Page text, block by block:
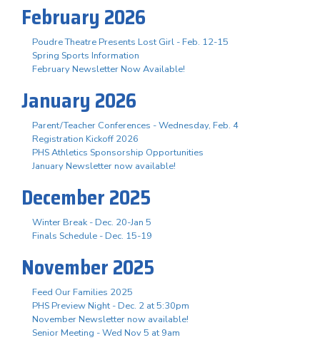
February 2026
Poudre Theatre Presents Lost Girl - Feb. 12-15
Spring Sports Information
February Newsletter Now Available!
January 2026
Parent/Teacher Conferences - Wednesday, Feb. 4
Registration Kickoff 2026
PHS Athletics Sponsorship Opportunities
January Newsletter now available!
December 2025
Winter Break - Dec. 20-Jan 5
Finals Schedule - Dec. 15-19
November 2025
Feed Our Families 2025
PHS Preview Night - Dec. 2 at 5:30pm
November Newsletter now available!
Senior Meeting - Wed Nov 5 at 9am